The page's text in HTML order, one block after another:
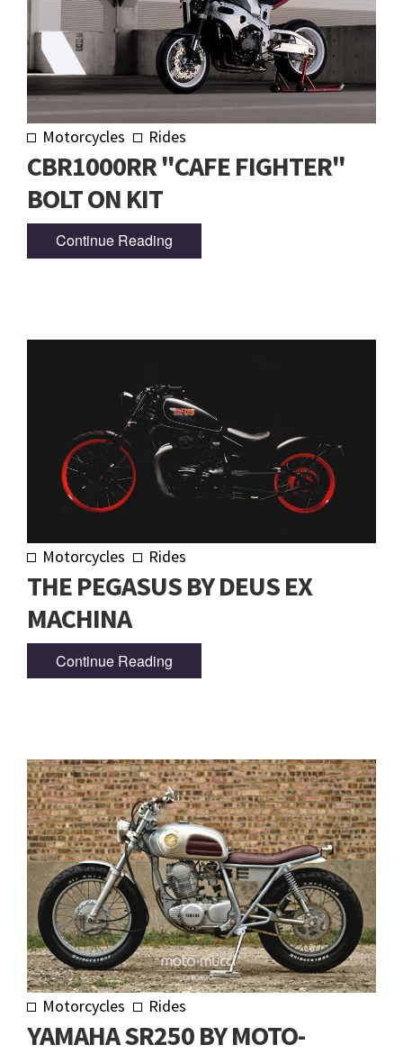
Motorcycles Rides
CBR1000RR "CAFE FIGHTER"
BOLT ON KIT
Continue Reading
Motorcycles Rides
THE PEGASUS BY DEUS EX
MACHINA
Continue Reading
Motorcycles Rides
YAMAHA SR250 BY MOTO-